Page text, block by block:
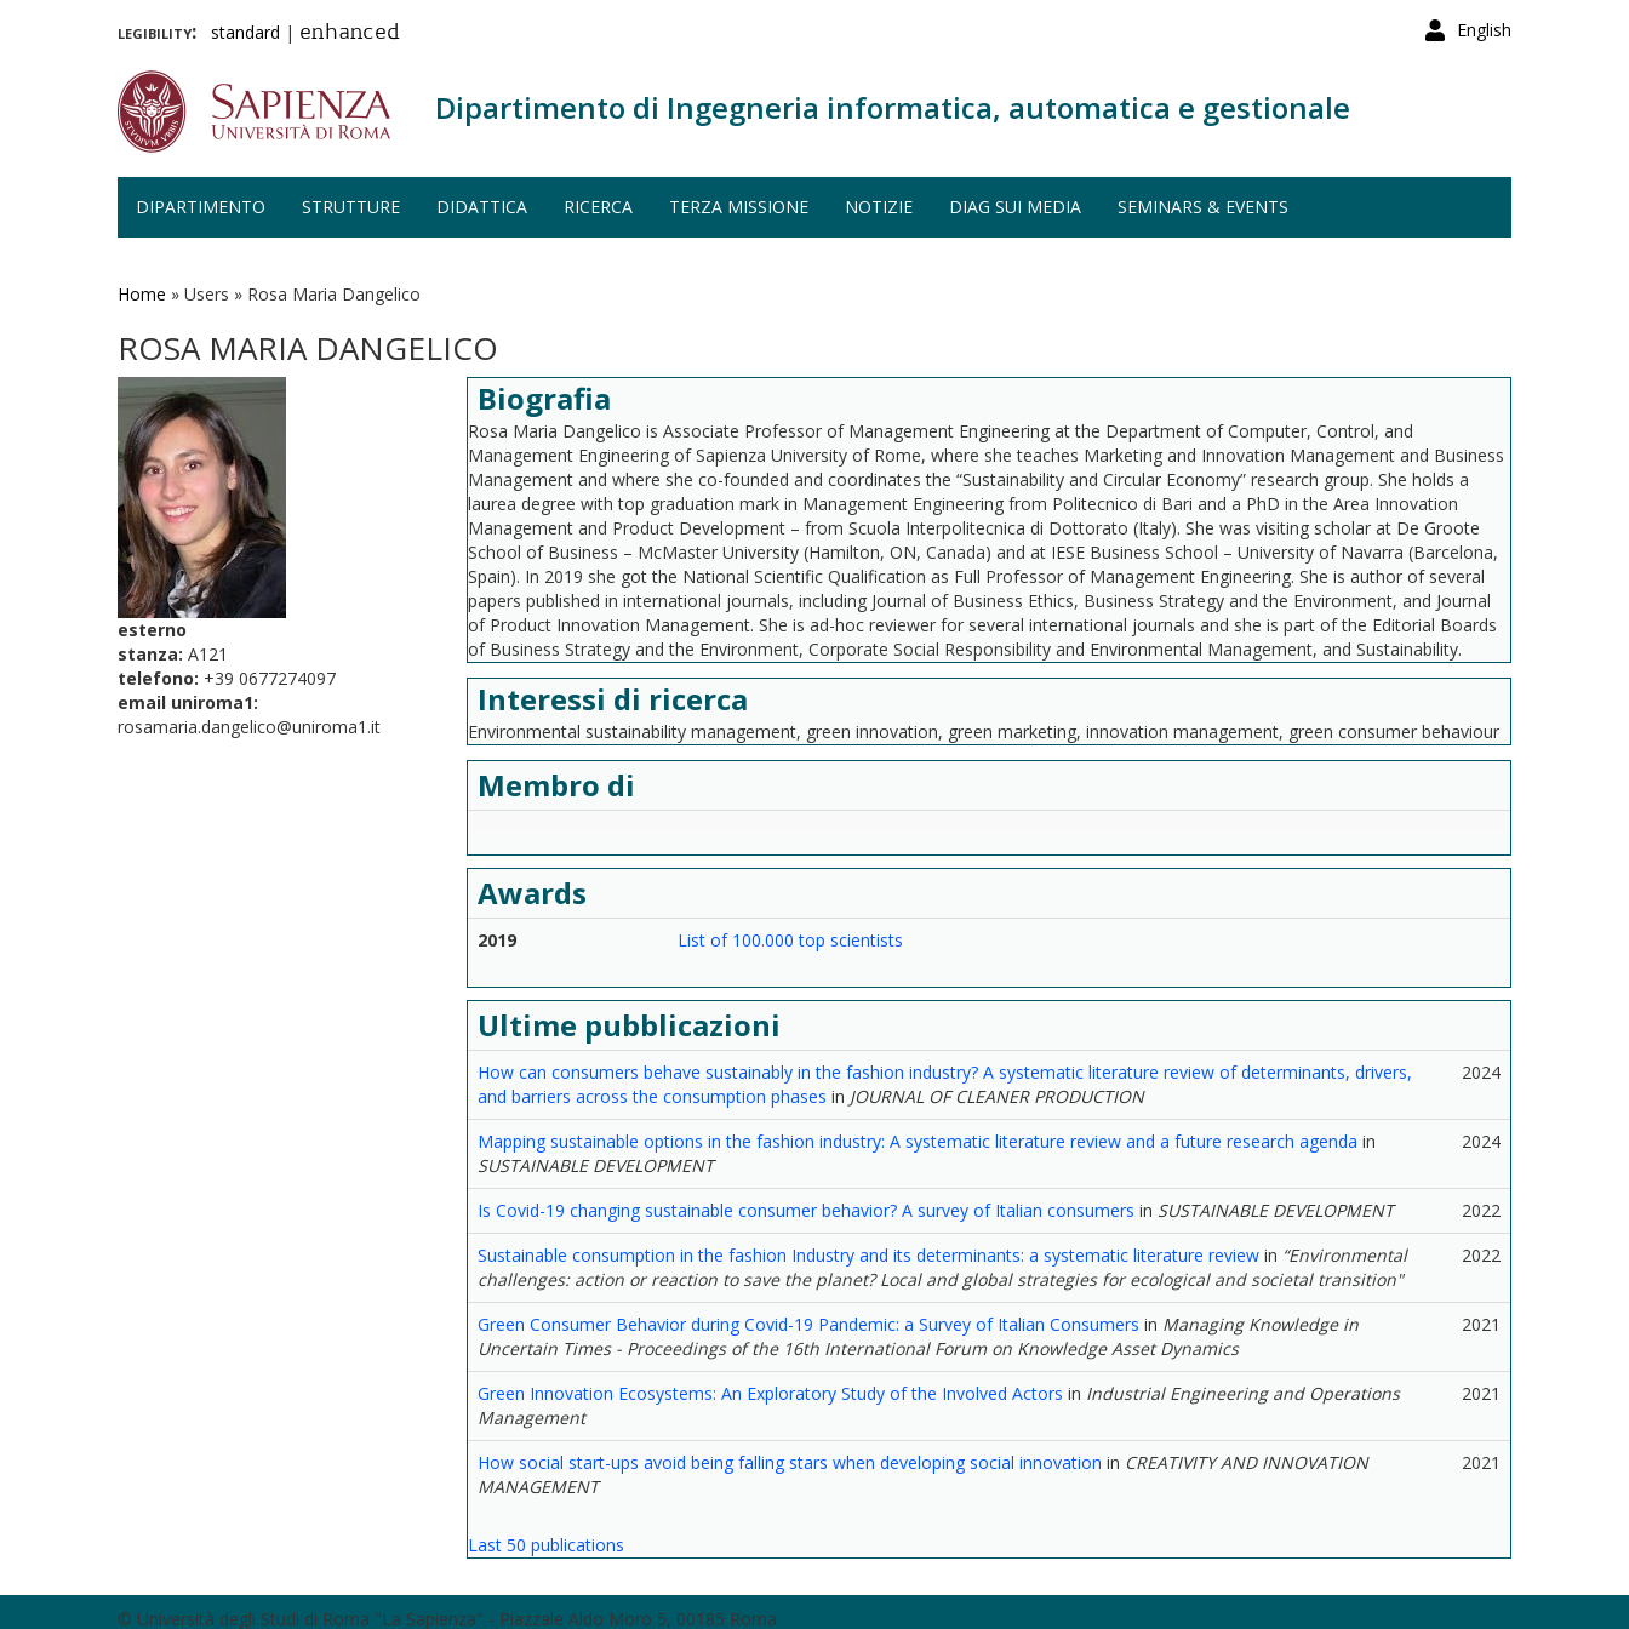
English
legibility: standard | enhanced
Dipartimento di Ingegneria informatica, automatica e gestionale
DIPARTIMENTO STRUTTURE DIDATTICA RICERCA TERZA MISSIONE NOTIZIE DIAG SUI MEDIA SEMINARS & EVENTS
Home » Users » Rosa Maria Dangelico
ROSA MARIA DANGELICO
esterno
stanza: A121
telefono: +39 0677274097
email uniroma1:
rosamaria.dangelico@uniroma1.it
Biografia
Rosa Maria Dangelico is Associate Professor of Management Engineering at the Department of Computer, Control, and
Management Engineering of Sapienza University of Rome, where she teaches Marketing and Innovation Management and Business
Management and where she co-founded and coordinates the “Sustainability and Circular Economy” research group. She holds a
laurea degree with top graduation mark in Management Engineering from Politecnico di Bari and a PhD in the Area Innovation
Management and Product Development – from Scuola Interpolitecnica di Dottorato (Italy). She was visiting scholar at De Groote
School of Business – McMaster University (Hamilton, ON, Canada) and at IESE Business School – University of Navarra (Barcelona,
Spain). In 2019 she got the National Scientific Qualification as Full Professor of Management Engineering. She is author of several
papers published in international journals, including Journal of Business Ethics, Business Strategy and the Environment, and Journal
of Product Innovation Management. She is ad-hoc reviewer for several international journals and she is part of the Editorial Boards
of Business Strategy and the Environment, Corporate Social Responsibility and Environmental Management, and Sustainability.
Interessi di ricerca
Environmental sustainability management, green innovation, green marketing, innovation management, green consumer behaviour
Membro di
Awards
2019 List of 100.000 top scientists
Ultime pubblicazioni
How can consumers behave sustainably in the fashion industry? A systematic literature review of determinants, drivers,
and barriers across the consumption phases in JOURNAL OF CLEANER PRODUCTION
2024
Mapping sustainable options in the fashion industry: A systematic literature review and a future research agenda in
SUSTAINABLE DEVELOPMENT
2024
Is Covid-19 changing sustainable consumer behavior? A survey of Italian consumers in SUSTAINABLE DEVELOPMENT
2022
Sustainable consumption in the fashion Industry and its determinants: a systematic literature reviewin “Environmental
challenges: action or reaction to save the planet? Local and global strategies for ecological and societal transition"
2022
Green Consumer Behavior during Covid-19 Pandemic: a Survey of Italian Consumers in Managing Knowledge in
Uncertain Times - Proceedings of the 16th International Forum on Knowledge Asset Dynamics
2021
Green Innovation Ecosystems: An Exploratory Study of the Involved Actors in Industrial Engineering and Operations
Management
2021
How social start-ups avoid being falling stars when developing social innovation in CREATIVITY AND INNOVATION
MANAGEMENT
2021
Last 50 publications
© Università degli Studi di Roma "La Sapienza" - Piazzale Aldo Moro 5, 00185 Roma